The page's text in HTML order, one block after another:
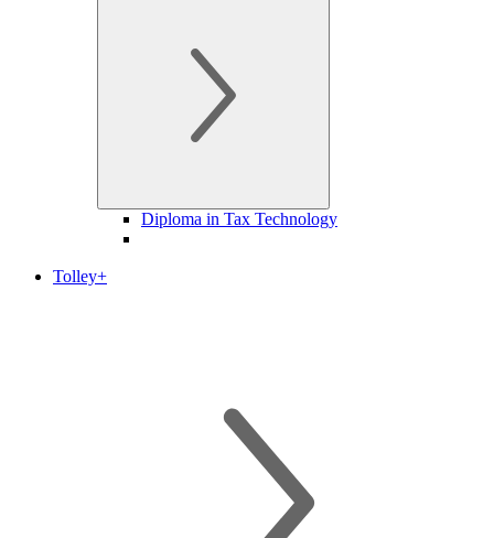
Diploma in Tax Technology
Tolley+